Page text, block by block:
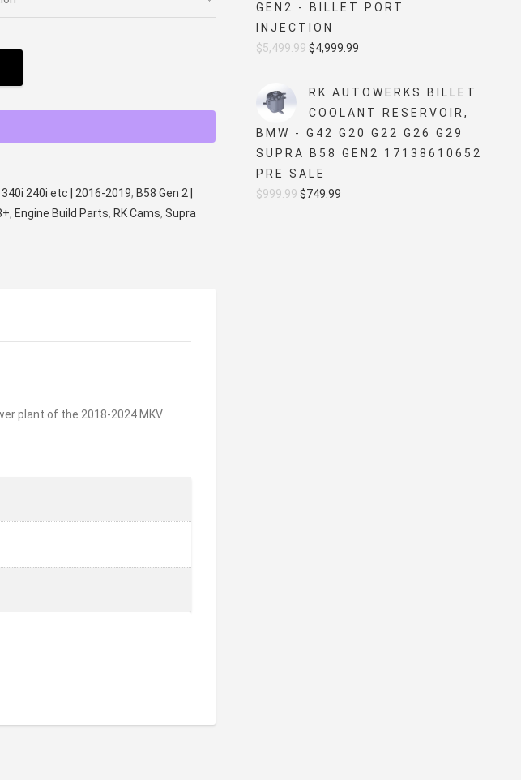
340i 240i etc | 2016-2019, B58 Gen 2 |
, Engine Build Parts, RK Cams, Supra
plant of the 2018-2024 MKV
GEN2 - BILLET PORT
INJECTION
$5,499.99Original
was:
$5,499.99.
$4,999.99
is:
$4,999.99.
RK AUTOWERKS BILLET
COOLANT RESERVOIR,
BMW - G42 G20 G22 G26 G29
SUPRA B58 GEN2 17138610652
PRE SALE
$999.99Original
$749.99